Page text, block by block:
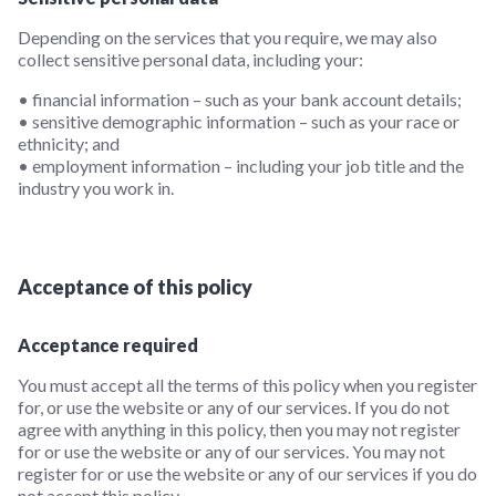
Depending on the services that you require, we may also
collect sensitive personal data, including your:
• financial information – such as your bank account details;
• sensitive demographic information – such as your race or
ethnicity; and
• employment information – including your job title and the
industry you work in.
Acceptance of this policy
Acceptance required
You must accept all the terms of this policy when you register
for, or use the website or any of our services. If you do not
agree with anything in this policy, then you may not register
for or use the website or any of our services. You may not
register for or use the website or any of our services if you do